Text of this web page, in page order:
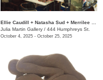
Julia Martin Gallery / 444 Humphreys St.
October 4, 2025 - October 25, 2025